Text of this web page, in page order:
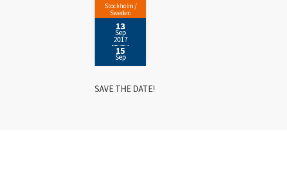
Stockholm /
Sweden
13
Sep
2017
15
Sep
SAVE THE DATE!